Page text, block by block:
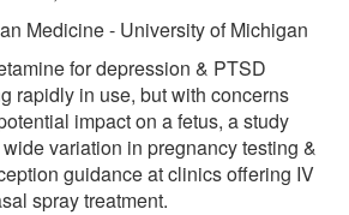
Medicine - University of Michigan
for depression & PTSD
rapidly in use, but with concerns
impact on a fetus, a study
variation in pregnancy testing &
guidance at clinics offering IV
spray treatment.